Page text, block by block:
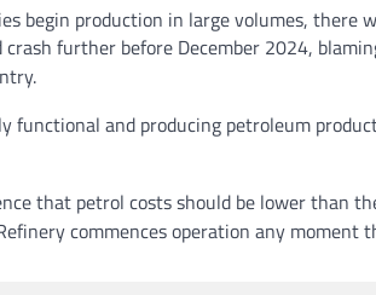
begin production in large volumes, there
further before December 2024,
functional and producing petroleum
that petrol costs should be lower than
commences operation any moment